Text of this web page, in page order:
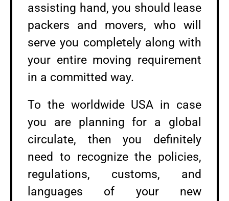
assisting hand, you should lease
packers and movers, who will
serve you completely along with
your entire moving requirement
in a committed way.
To the worldwide USA in case
you are planning for a global
circulate, then you definitely
need to recognize the policies,
regulations, customs, and
languages of your new